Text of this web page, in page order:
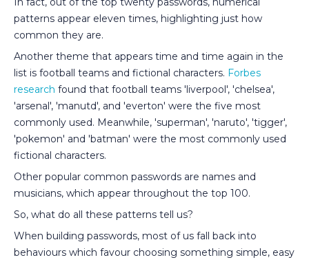
patterns appear eleven times, highlighting just how
common they are.
Another theme that appears time and time again in the
list is football teams and fictional characters. Forbes
research found that football teams 'liverpool', 'chelsea',
'arsenal', 'manutd', and 'everton' were the five most
commonly used. Meanwhile, 'superman', 'naruto', 'tigger',
'pokemon' and 'batman' were the most commonly used
fictional characters.
Other popular common passwords are names and
musicians, which appear throughout the top 100.
So, what do all these patterns tell us?
When building passwords, most of us fall back into
behaviours which favour choosing something simple, easy